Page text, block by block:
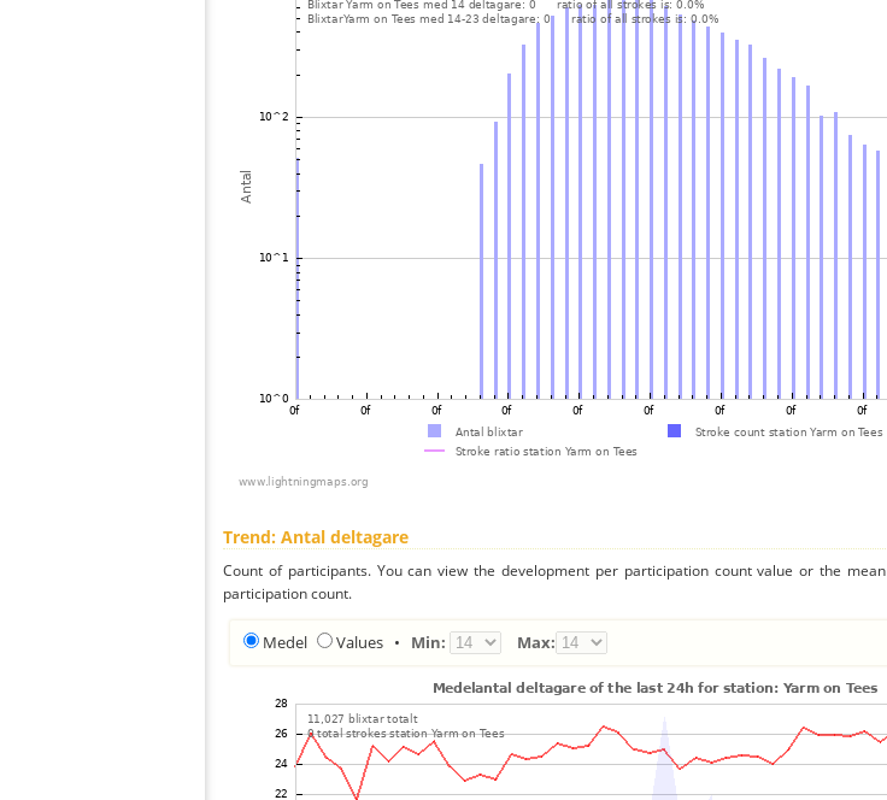
Trend: Antal deltagare
Count of participants. You can view the development per participation count value or the mean
participation count.
Medel Values • Min: Max: